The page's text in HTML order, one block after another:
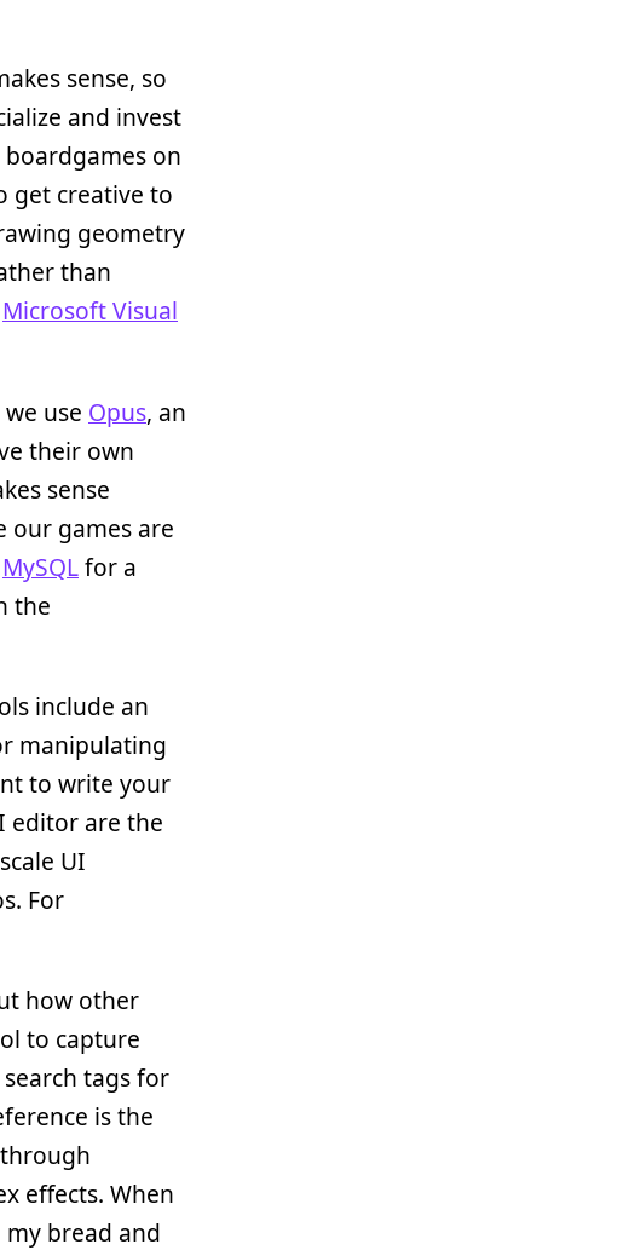
sense, so
and invest
on
get creative to
geometry
than
Microsoft Visual
use Opus, an
their own
sense
our games are
MySQLfor a
the
include an
manipulating
to write your
editor are the
UI
For
how other
to capture
tags for
is the
effects. When
my bread and